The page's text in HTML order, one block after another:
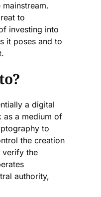
to
investing into
it poses and to
a digital
as a medium of
to
the creation
verify the
authority,